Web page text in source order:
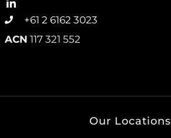
+61 2 6162 3023
ACN 117 321 552
Our Locations